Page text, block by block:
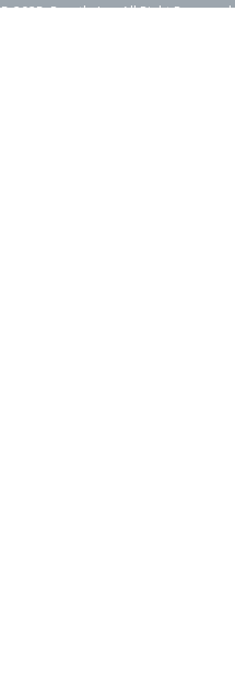
2025. Rearth, Inc. All Right Reserved.